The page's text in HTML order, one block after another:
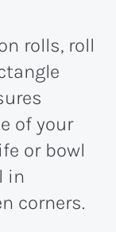
rolls, roll
of your
or bowl
in
corners.